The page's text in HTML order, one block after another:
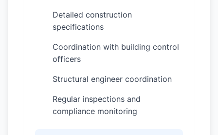
Detailed construction
specifications
Coordination with building control
officers
Structural engineer coordination
Regular inspections and
compliance monitoring